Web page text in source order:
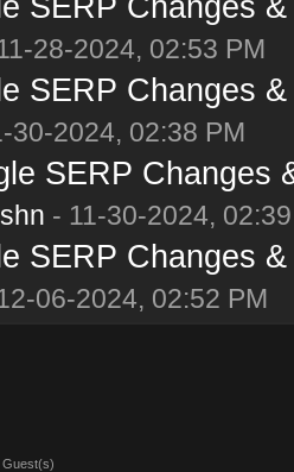
28-2024, 02:53 PM
SERP Changes
30-2024, 02:38 PM
SERP Changes
- 11-30-2024,
SERP Changes
06-2024, 02:52 PM
Guest(s)